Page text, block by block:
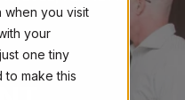
when you visit
your
one tiny
make this